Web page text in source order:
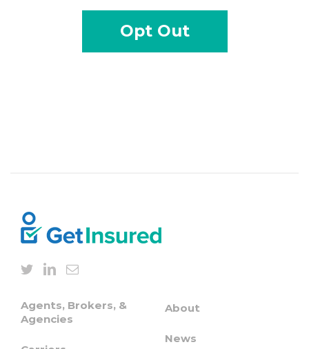
Agents, Brokers, &
Agencies
About
News